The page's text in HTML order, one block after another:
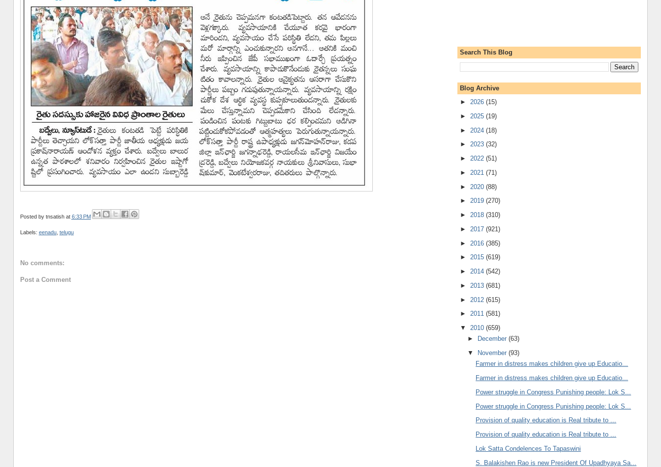
Posted by tnsatish at 6:33 PM
Labels: eenadu, telugu
No comments:
Post a Comment
Search This Blog
Blog Archive
► 2026 (15)
► 2025 (19)
► 2024 (18)
► 2023 (32)
► 2022 (51)
► 2021 (71)
► 2020 (88)
► 2019 (270)
► 2018 (310)
► 2017 (921)
► 2016 (385)
► 2015 (619)
► 2014 (542)
► 2013 (681)
► 2012 (615)
► 2011 (581)
▼ 2010 (659)
►
December(63)
▼
November(93)
Farmer in distress makes children give up Educatio...
Farmer in distress makes children give up Educatio...
Power struggle in Congress Punishing people: Lok S...
Power struggle in Congress Punishing people: Lok S...
Provision of quality education is Real tribute to ...
Provision of quality education is Real tribute to ...
Lok Satta Condelences To Tapaswini
S. Balakishen Rao is new President Of Upadhyaya Sa...